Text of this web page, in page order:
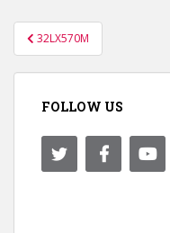
Post
navigation
32LX570M
FOLLOW US